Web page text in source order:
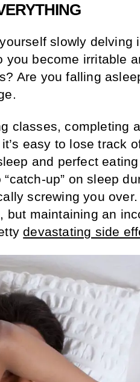
slowly delving
you become irritable
Are you falling
classes, completing
easy to lose track
and perfect
up” on sleep
screwing you
but maintaining an
devastating side